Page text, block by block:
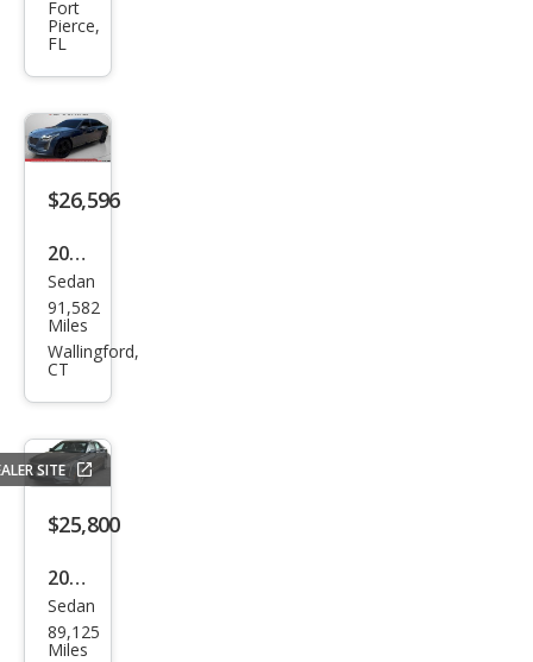
CT6
3.6L
Lux
ury
Fort
Pierce,
FL
$26,596
2019
Cadi
llac
CT6
miu
m
Lux
Sedan
91,582
Miles
Wallingford,
CT
SITE
$25,800
2019
Cadi
llac
Sedan
89,125
Miles